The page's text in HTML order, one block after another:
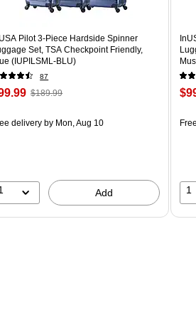
Pilot 3-Piece Hardside Spinner
Set, TSA Checkpoint Friendly,
(IUPILSML-BLU)
87
$189.99
delivery by Mon, Aug 10
Add 1